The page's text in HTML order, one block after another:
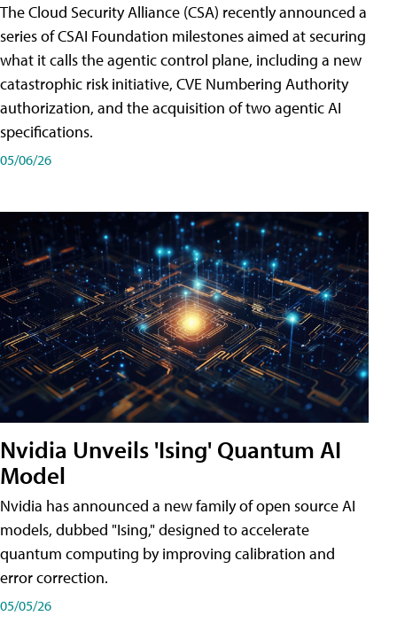
The Cloud Security Alliance (CSA) recently announced a
series of CSAI Foundation milestones aimed at securing
what it calls the agentic control plane, including a new
catastrophic risk initiative, CVE Numbering Authority
authorization, and the acquisition of two agentic AI
specifications.
05/06/26
Nvidia Unveils 'Ising' Quantum AI
Model
Nvidia has announced a new family of open source AI
models, dubbed "Ising," designed to accelerate
quantum computing by improving calibration and
error correction.
05/05/26